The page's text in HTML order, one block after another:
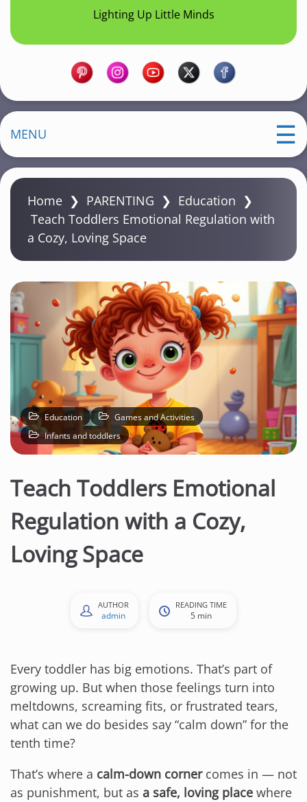
Lighting Up Little Minds
MENU
Home ❯ PARENTING ❯ Education ❯
Teach Toddlers Emotional Regulation with
a Cozy, Loving Space
Education
Games and Activities
Infants and toddlers
Teach Toddlers Emotional
Regulation with a Cozy,
Loving Space
AUTHOR
admin
READING TIME
5 min
Every toddler has big emotions. That’s part of
growing up. But when those feelings turn into
meltdowns, screaming fits, or frustrated tears,
what can we do besides say “calm down” for the
tenth time?
That’s where a calm-down cornercomes in — not
as punishment, but as a safe, loving place where